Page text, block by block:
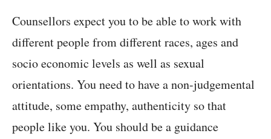
Counsellors expect you to be able to work with
different people from different races, ages and
socio economic levels as well as sexual
orientations. You need to have a non-judgemental
attitude, some empathy, authenticity so that
people like you. You should be a guidance